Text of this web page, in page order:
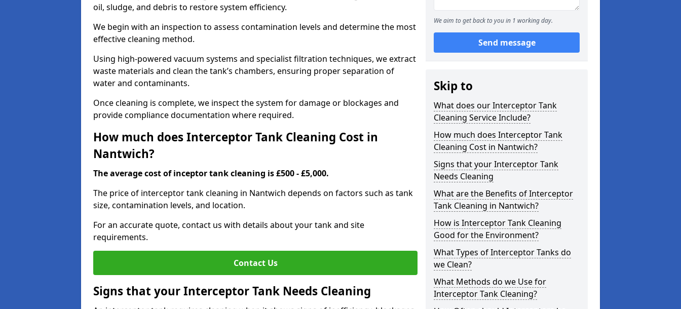
oil, sludge, and debris to restore system efficiency.
We begin with an inspection to assess contamination levels and determine the most
effective cleaning method.
Using high-powered vacuum systems and specialist filtration techniques, we extract
waste materials and clean the tank’s chambers, ensuring proper separation of
water and contaminants.
Once cleaning is complete, we inspect the system for damage or blockages and
provide compliance documentation where required.
How much does Interceptor Tank Cleaning Cost in
Nantwich?
The average cost of inceptor tank cleaning is £500 - £5,000.
The price of interceptor tank cleaning in Nantwich depends on factors such as tank
size, contamination levels, and location.
For an accurate quote, contact us with details about your tank and site
requirements.
Contact Us
Signs that your Interceptor Tank Needs Cleaning
We aim to get back to you in 1 working day.
Send message
Skip to
What does our Interceptor Tank
Cleaning Service Include?
How much does Interceptor Tank
Cleaning Cost in Nantwich?
Signs that your Interceptor Tank
Needs Cleaning
What are the Benefits of Interceptor
Tank Cleaning in Nantwich?
How is Interceptor Tank Cleaning
Good for the Environment?
What Types of Interceptor Tanks do
we Clean?
What Methods do we Use for
Interceptor Tank Cleaning?